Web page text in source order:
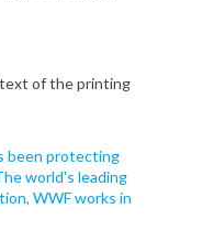
text of the printing
been protecting
world's leading
WWF works in